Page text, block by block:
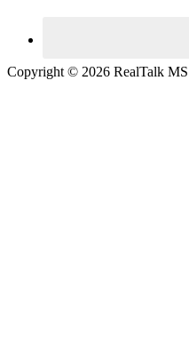
Copyright © 2026 RealTalk MS